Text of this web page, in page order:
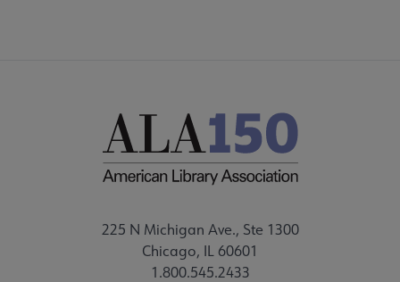
225 N Michigan Ave., Ste 1300
Chicago, IL 60601
1.800.545.2433